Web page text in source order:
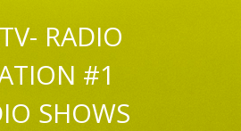
RADIO
#1
SHOWS